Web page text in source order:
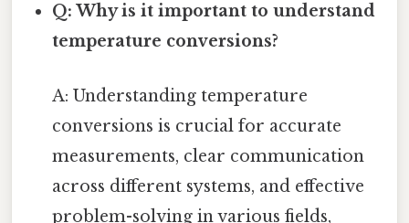
Q: Why is it important to understand
temperature conversions?
A: Understanding temperature
conversions is crucial for accurate
measurements, clear communication
across different systems, and effective
problem-solving in various fields,